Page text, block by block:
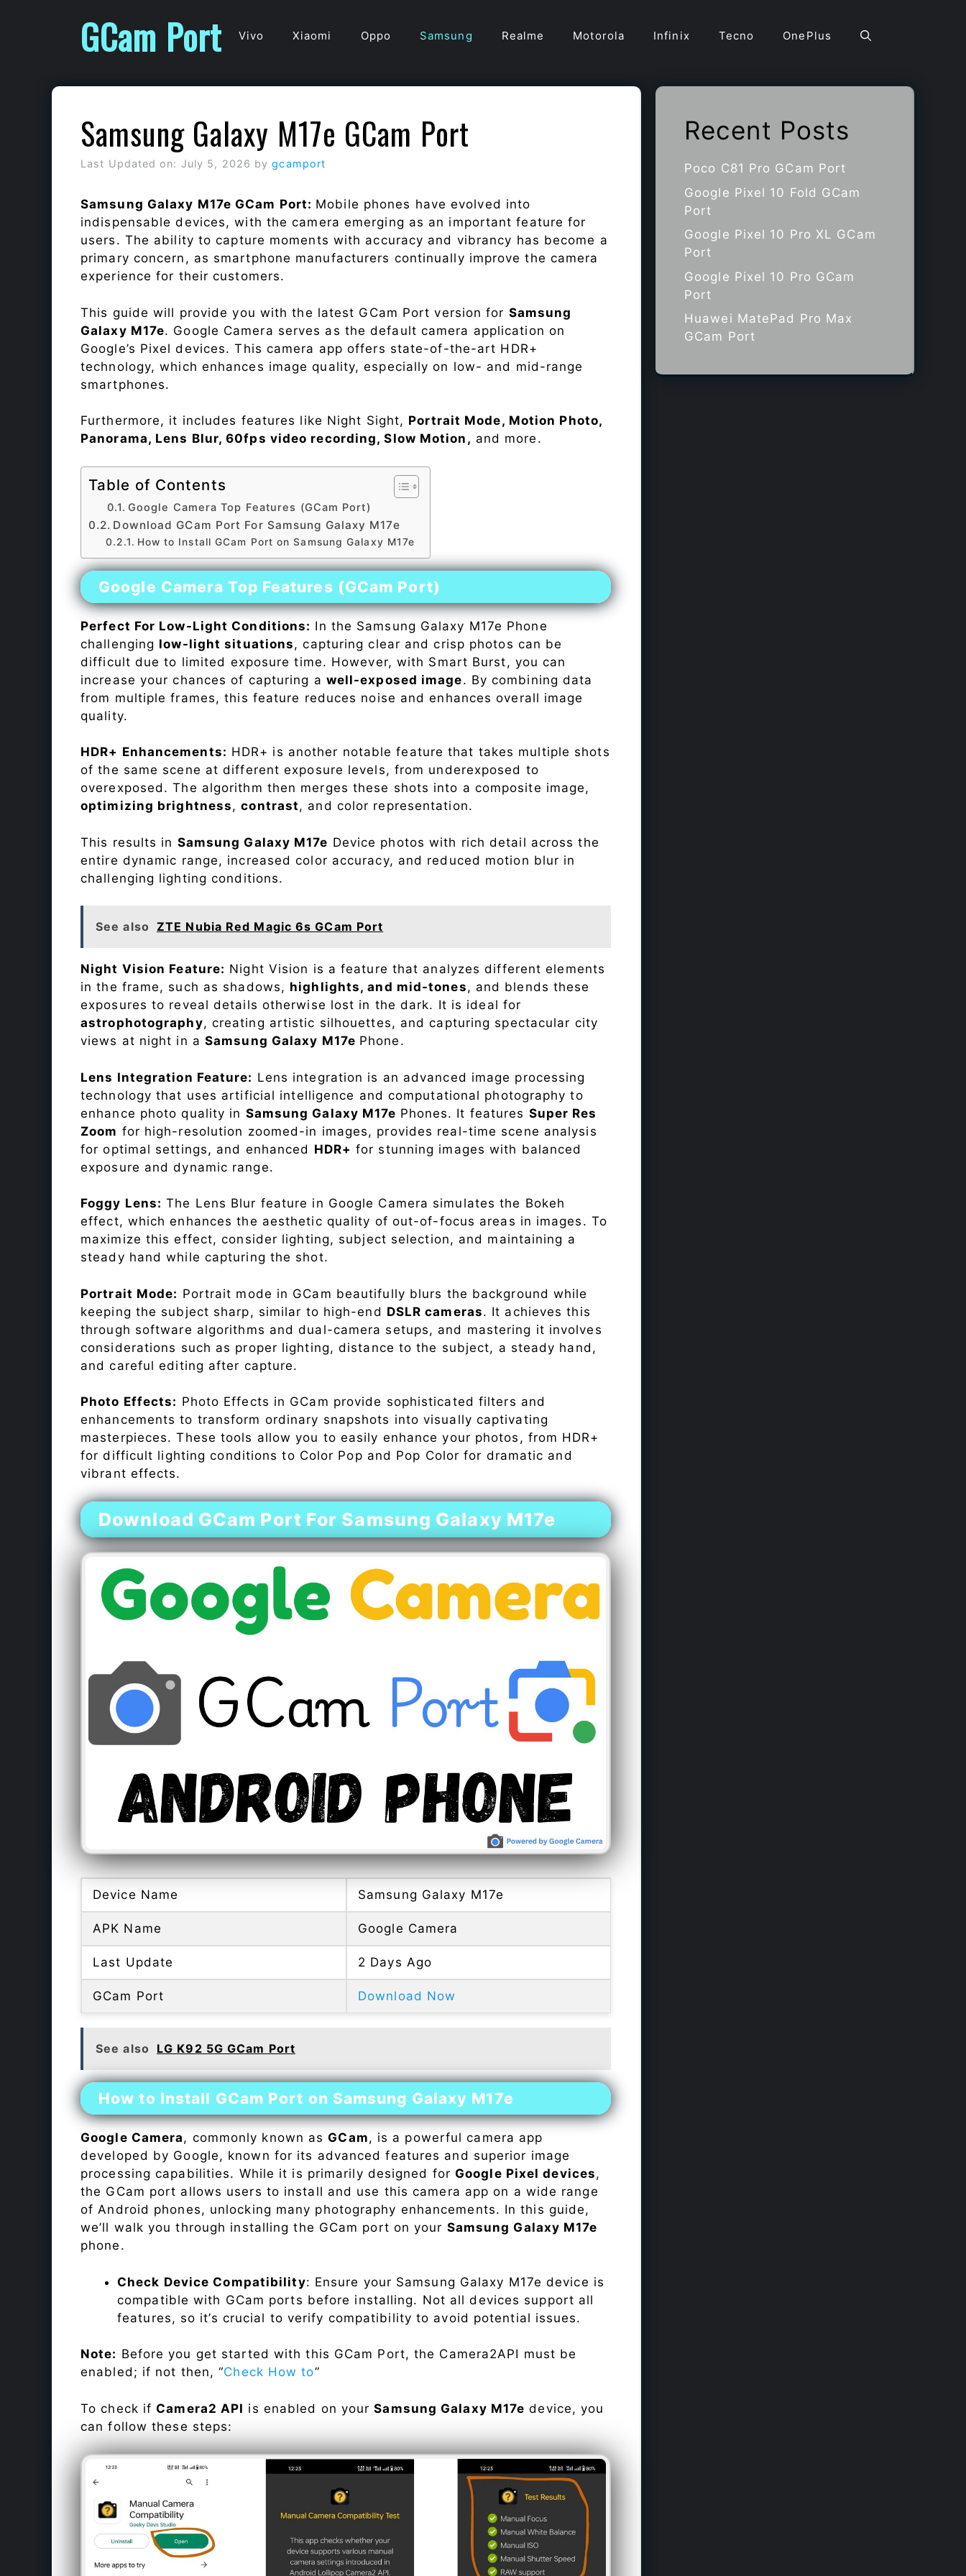
GCam Port Vivo Xiaomi Oppo Samsung Realme Motorola Infinix Tecno OnePlus
Samsung Galaxy M17e GCam Port
Last Updated on: July 5, 2026 bygcamport
Samsung Galaxy M17e GCam Port: Mobile phones have evolved into
indispensable devices, with the camera emerging as an important feature for
users. The ability to capture moments with accuracy and vibrancy has become a
primary concern, as smartphone manufacturers continually improve the camera
experience for their customers.
This guide will provide you with the latest GCam Port version for Samsung
Galaxy M17e. Google Camera serves as the default camera application on
Google’s Pixel devices. This camera app offers state-of-the-art HDR+
technology, which enhances image quality, especially on low- and mid-range
smartphones.
Furthermore, it includes features like Night Sight, Portrait Mode, Motion Photo,
Panorama, Lens Blur, 60fps video recording, Slow Motion, and more.
Table of Contents
Google Camera Top Features (GCam Port)
Download GCam Port For Samsung Galaxy M17e
How to Install GCam Port on Samsung Galaxy M17e
Google Camera Top Features (GCam Port)
Perfect For Low-Light Conditions: In the Samsung Galaxy M17e Phone
challenging low-light situations, capturing clear and crisp photos can be
difficult due to limited exposure time. However, with Smart Burst, you can
increase your chances of capturing a well-exposed image. By combining data
from multiple frames, this feature reduces noise and enhances overall image
quality.
HDR+ Enhancements: HDR+ is another notable feature that takes multiple shots
of the same scene at different exposure levels, from underexposed to
overexposed. The algorithm then merges these shots into a composite image,
optimizing brightness,contrast, and color representation.
This results in Samsung Galaxy M17e Device photos with rich detail across the
entire dynamic range, increased color accuracy, and reduced motion blur in
challenging lighting conditions.
See also ZTE Nubia Red Magic 6s GCam Port
Night Vision Feature: Night Vision is a feature that analyzes different elements
in the frame, such as shadows, highlights, and mid-tones, and blends these
exposures to reveal details otherwise lost in the dark. It is ideal for
astrophotography, creating artistic silhouettes, and capturing spectacular city
views at night in aSamsung Galaxy M17e Phone.
Lens Integration Feature: Lens integration is an advanced image processing
technology that uses artificial intelligence and computational photography to
enhance photo quality in Samsung Galaxy M17e Phones. It features Super Res
Zoom for high-resolution zoomed-in images, provides real-time scene analysis
for optimal settings, and enhanced HDR+ for stunning images with balanced
exposure and dynamic range.
Foggy Lens: The Lens Blur feature in Google Camera simulates the Bokeh
effect, which enhances the aesthetic quality of out-of-focus areas in images. To
maximize this effect, consider lighting, subject selection, and maintaining a
steady hand while capturing the shot.
Portrait Mode: Portrait mode in GCam beautifully blurs the background while
keeping the subject sharp, similar to high-end DSLR cameras. It achieves this
through software algorithms and dual-camera setups, and mastering it involves
considerations such as proper lighting, distance to the subject, a steady hand,
and careful editing after capture.
Photo Effects: Photo Effects in GCam provide sophisticated filters and
enhancements to transform ordinary snapshots into visually captivating
masterpieces. These tools allow you to easily enhance your photos, from HDR+
for difficult lighting conditions to Color Pop and Pop Color for dramatic and
vibrant effects.
Download GCam Port For Samsung Galaxy M17e
Device Name Samsung Galaxy M17e
APK Name Google Camera
Last Update 2 Days Ago
GCam Port Download Now
See also LG K92 5G GCam Port
How to Install GCam Port on Samsung Galaxy M17e
Google Camera, commonly known asGCam, is a powerful camera app
developed by Google, known for its advanced features and superior image
processing capabilities. While it is primarily designed forGoogle Pixel devices,
the GCam port allows users to install and use this camera app on a wide range
of Android phones, unlocking many photography enhancements. In this guide,
we’ll walk you through installing the GCam port on your Samsung Galaxy M17e
phone.
Check Device Compatibility: Ensure your Samsung Galaxy M17e device is
compatible with GCam ports before installing. Not all devices support all
features, so it’s crucial to verify compatibility to avoid potential issues.
Note: Before you get started with this GCam Port, the Camera2API must be
enabled; if not then, “Check How to”
To check ifCamera2 API is enabled on yourSamsung Galaxy M17e device, you
can follow these steps:
Recent Posts
Poco C81 Pro GCam Port
Google Pixel 10 Fold GCam
Port
Google Pixel 10 Pro XL GCam
Port
Google Pixel 10 Pro GCam
Port
Huawei MatePad Pro Max
GCam Port